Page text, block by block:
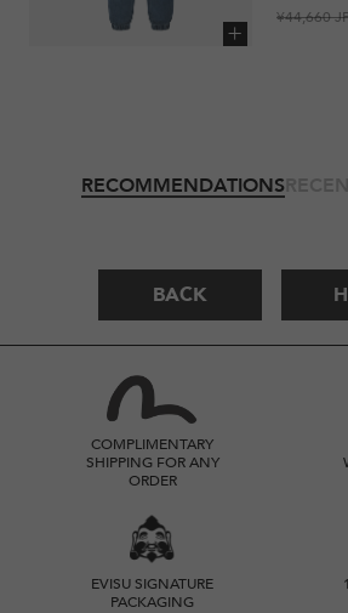
Regular
¥44,660
Sale
RECOMMENDATIONS
BACK
COMPLIMENTARY
SHIPPING FOR ANY
ORDER
EVISU SIGNATURE
PACKAGING